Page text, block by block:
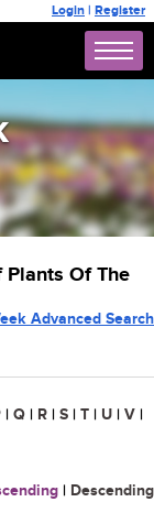
Login | Register
Of The
Advanced Search
| Q | R | S | T | U | V |
| Descending